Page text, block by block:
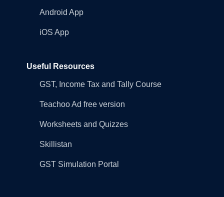
Android App
iOS App
Useful Resources
GST, Income Tax and Tally Course
Teachoo Ad free version
Worksheets and Quizzes
Skillistan
GST Simulation Portal